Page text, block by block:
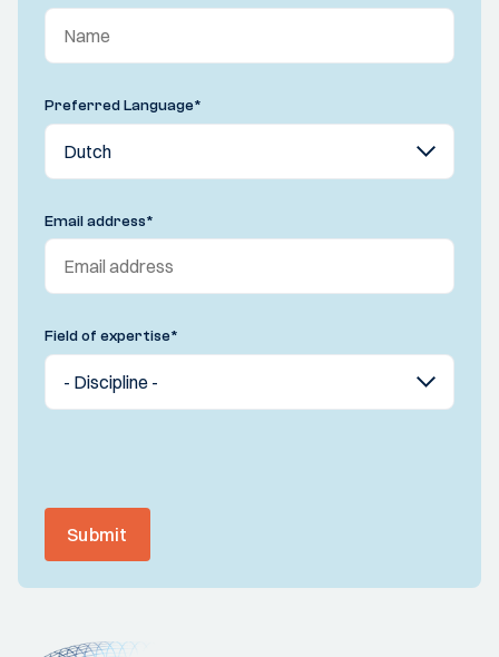
Preferred Language*
Email address*
Field of expertise*
Submit